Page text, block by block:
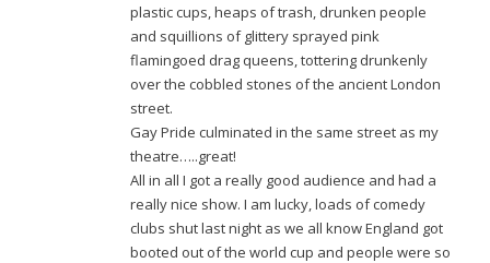
plastic cups, heaps of trash, drunken people
and squillions of glittery sprayed pink
flamingoed drag queens, tottering drunkenly
over the cobbled stones of the ancient London
street.
Gay Pride culminated in the same street as my
theatre…..great!
All in all I got a really good audience and had a
really nice show. I am lucky, loads of comedy
clubs shut last night as we all know England got
booted out of the world cup and people were so